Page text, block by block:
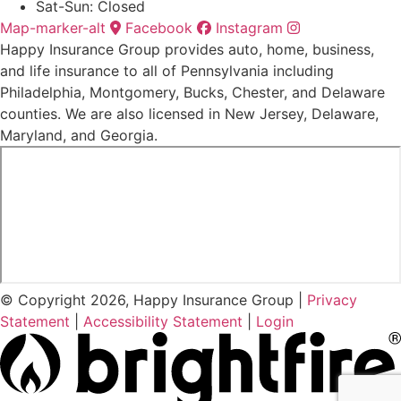
Sat-Sun: Closed
Map-marker-alt
Facebook
Instagram
Happy Insurance Group provides auto, home, business,
and life insurance to all of Pennsylvania including
Philadelphia, Montgomery, Bucks, Chester, and Delaware
counties. We are also licensed in New Jersey, Delaware,
Maryland, and Georgia.
© Copyright 2026, Happy Insurance Group
Privacy
Statement
Accessibility Statement Login